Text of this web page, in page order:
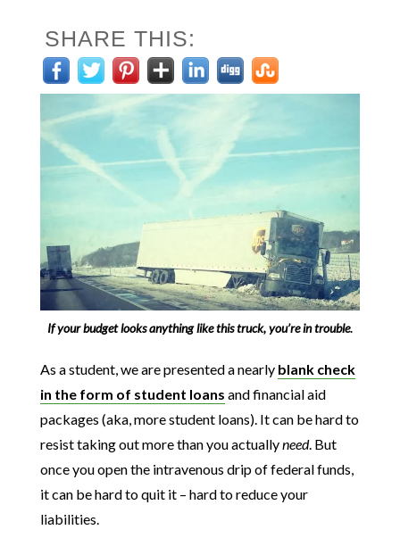
SHARE THIS:
If your budget looks anything like this truck, you’re in trouble.
As a student, we are presented a nearly blank check
in the form of student loans and financial aid
packages (aka, more student loans). It can be hard to
resist taking out more than you actuallyneed. But
once you open the intravenous drip of federal funds,
it can be hard to quit it – hard to reduce your
liabilities.